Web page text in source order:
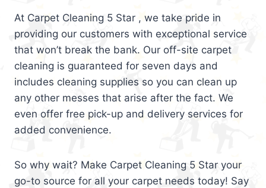
At Carpet Cleaning 5 Star , we take pride in
providing our customers with exceptional service
that won’t break the bank. Our off-site carpet
cleaning is guaranteed for seven days and
includes cleaning supplies so you can clean up
any other messes that arise after the fact. We
even offer free pick-up and delivery services for
added convenience.
So why wait? Make Carpet Cleaning 5 Star your
go-to source for all your carpet needs today! Say